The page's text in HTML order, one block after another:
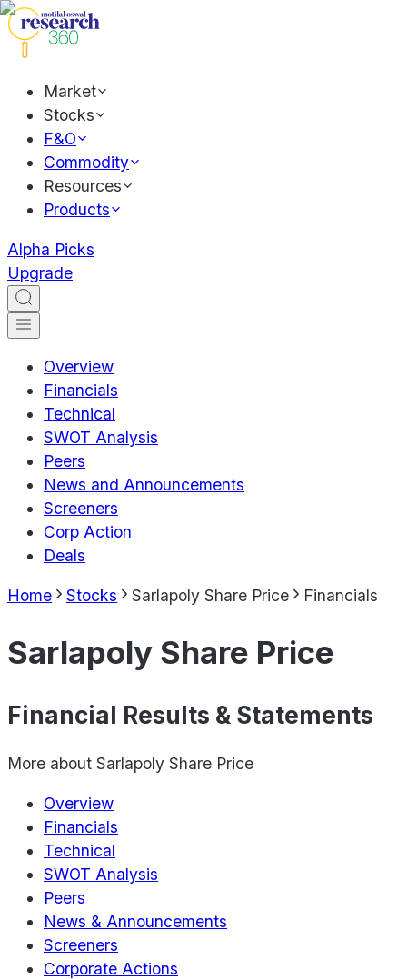
Market
Stocks
F&O
Commodity
Resources
Products
Alpha Picks
Upgrade
Overview
Financials
Technical
SWOT Analysis
Peers
News and Announcements
Screeners
Corp Action
Deals
Home Stocks Sarlapoly Share Price Financials
Sarlapoly Share Price
Financial Results & Statements
More about Sarlapoly Share Price
Overview
Financials
Technical
SWOT Analysis
Peers
News & Announcements
Screeners
Corporate Actions